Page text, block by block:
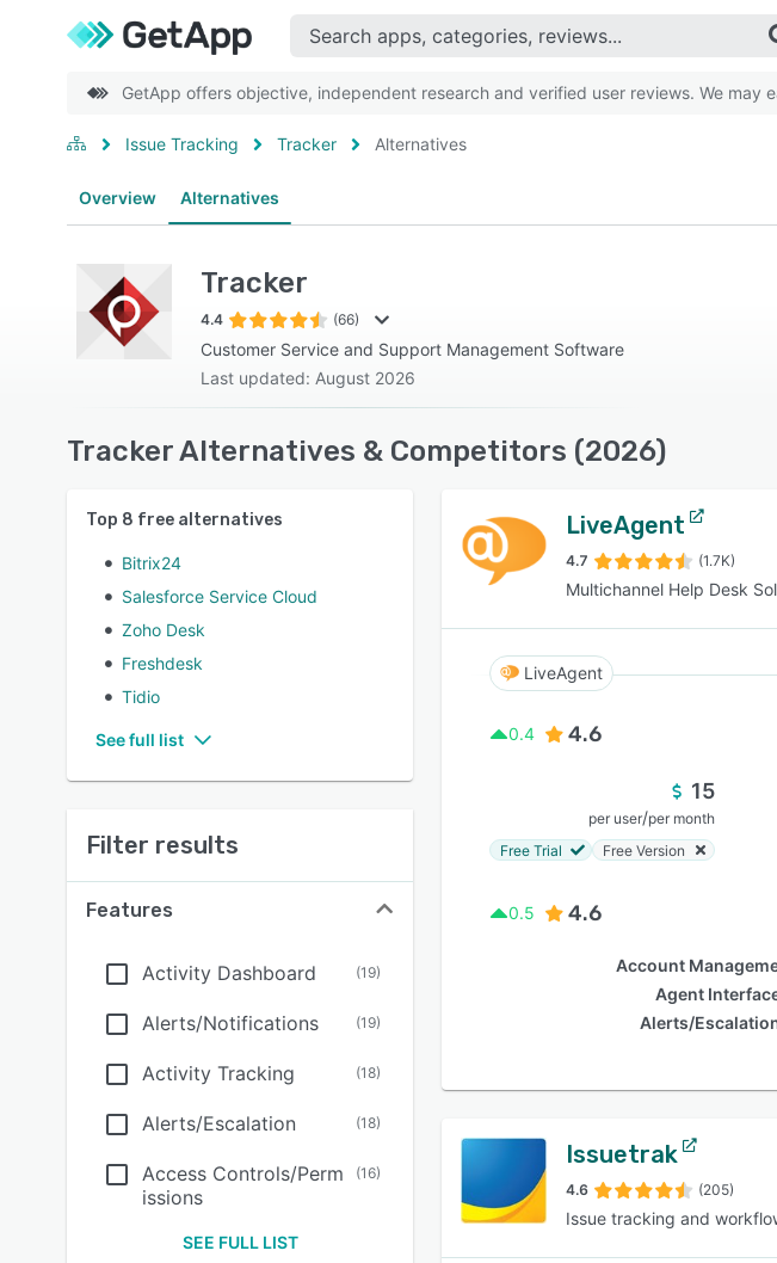
GetApp offers objective, independent research and verified user reviews. We may
Issue Tracking Tracker Alternatives
Overview Alternatives
Tracker
4.4 (66)
Customer Service and Support Management Software
Last updated: August 2026
Tracker Alternatives & Competitors (2026)
Top 8 free alternatives
Bitrix24
Salesforce Service Cloud
Zoho Desk
Freshdesk
Tidio
See full list
Filter results
Features
Activity Dashboard (19)
Alerts/Notifications (19)
Activity Tracking (18)
Alerts/Escalation (18)
Access Controls/Perm
issions
(16)
SEE FULL LIST
LiveAgent
4.7 (1.7K)
Multichannel Help Desk
LiveAgent
0.4 4.6
15
per user/per month
Free Trial
Free Version
0.5 4.6
Account
Agent
Alerts/
Issuetrak
4.6 (205)
Issue tracking and